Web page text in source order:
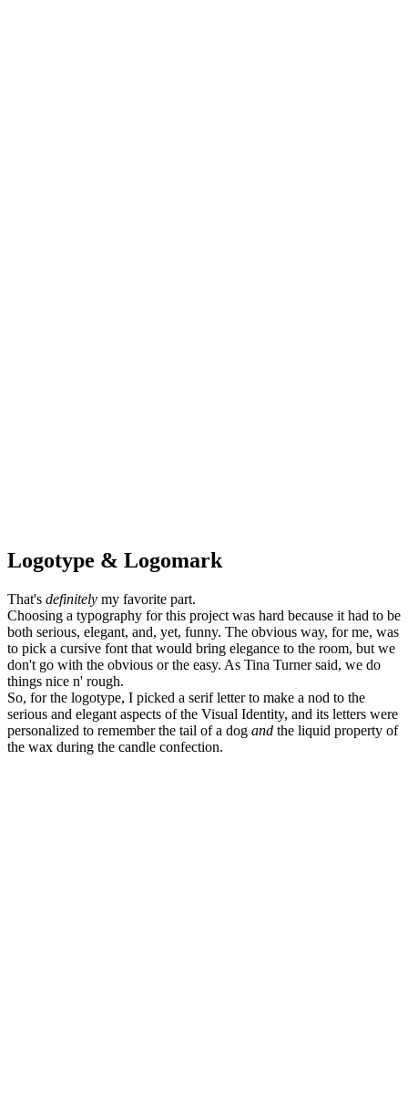
Logotype & Logomark
That's definitely my favorite part.
Choosing a typography for this project was hard because it had to be
both serious, elegant, and, yet, funny. The obvious way, for me, was
to pick a cursive font that would bring elegance to the room, but we
don't go with the obvious or the easy. As Tina Turner said, we do
things nice n' rough.
So, for the logotype, I picked a serif letter to make a nod to the
serious and elegant aspects of the Visual Identity, and its letters were
personalized to remember the tail of a dog and the liquid property of
the wax during the candle confection.